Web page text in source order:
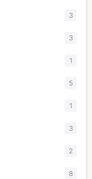
3
3
1
5
1
3
2
8